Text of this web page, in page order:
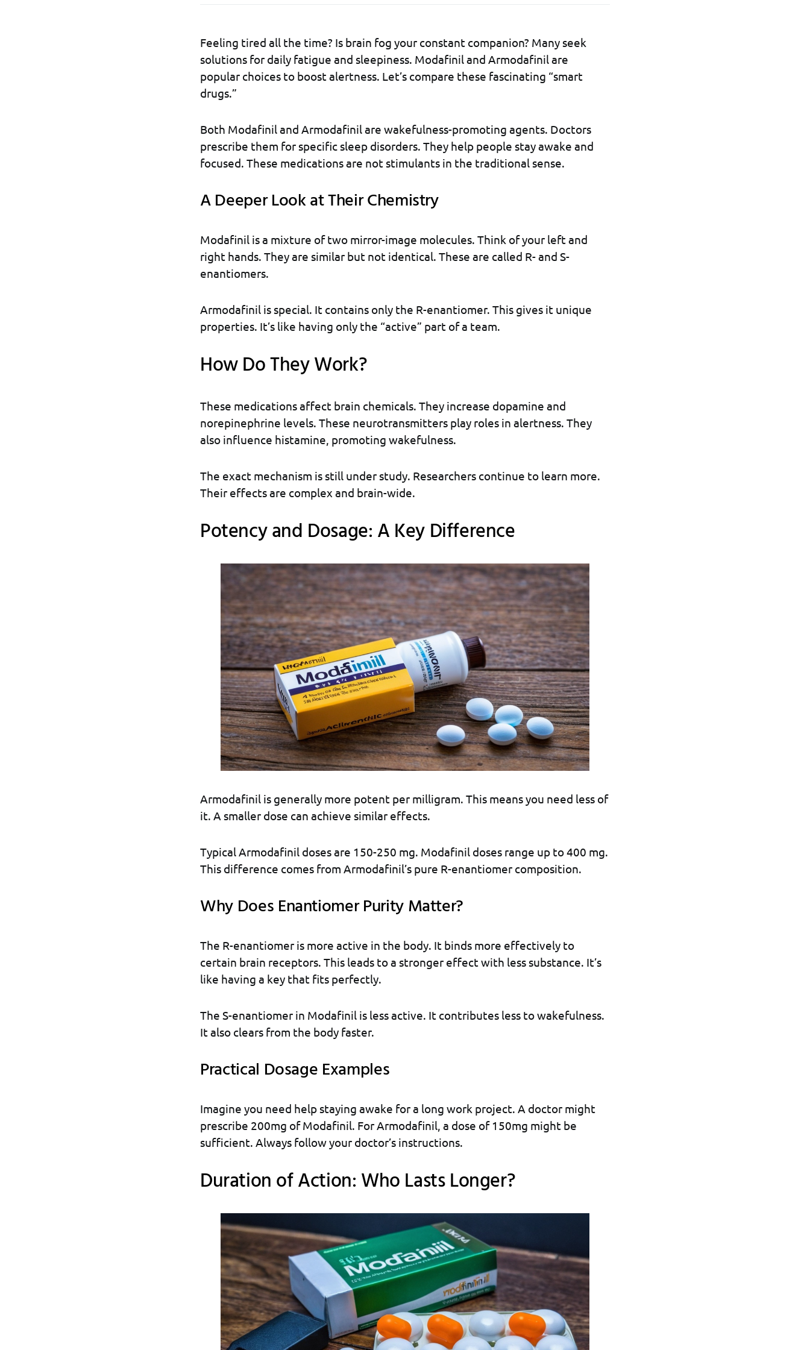
Feeling tired all the time? Is brain fog your constant companion? Many seek
solutions for daily fatigue and sleepiness. Modafinil and Armodafinil are
popular choices to boost alertness. Let’s compare these fascinating “smart
drugs.”
Both Modafinil and Armodafinil are wakefulness-promoting agents. Doctors
prescribe them for specific sleep disorders. They help people stay awake and
focused. These medications are not stimulants in the traditional sense.
A Deeper Look at Their Chemistry
Modafinil is a mixture of two mirror-image molecules. Think of your left and
right hands. They are similar but not identical. These are called R- and S-
enantiomers.
Armodafinil is special. It contains only the R-enantiomer. This gives it unique
properties. It’s like having only the “active” part of a team.
How Do They Work?
These medications affect brain chemicals. They increase dopamine and
norepinephrine levels. These neurotransmitters play roles in alertness. They
also influence histamine, promoting wakefulness.
The exact mechanism is still under study. Researchers continue to learn more.
Their effects are complex and brain-wide.
Potency and Dosage: A Key Difference
Armodafinil is generally more potent per milligram. This means you need less of
it. A smaller dose can achieve similar effects.
Typical Armodafinil doses are 150-250 mg. Modafinil doses range up to 400 mg.
This difference comes from Armodafinil’s pure R-enantiomer composition.
Why Does Enantiomer Purity Matter?
The R-enantiomer is more active in the body. It binds more effectively to
certain brain receptors. This leads to a stronger effect with less substance. It’s
like having a key that fits perfectly.
The S-enantiomer in Modafinil is less active. It contributes less to wakefulness.
It also clears from the body faster.
Practical Dosage Examples
Imagine you need help staying awake for a long work project. A doctor might
prescribe 200mg of Modafinil. For Armodafinil, a dose of 150mg might be
sufficient. Always follow your doctor’s instructions.
Duration of Action: Who Lasts Longer?